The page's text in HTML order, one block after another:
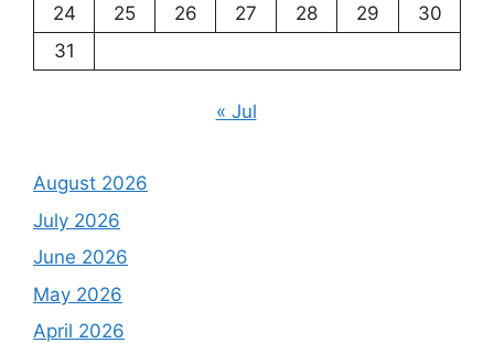
24
25 26 27 28 29
30
31
« Jul
August 2026
July 2026
June 2026
May 2026
April 2026